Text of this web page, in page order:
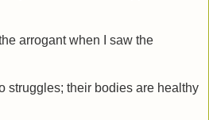
arrogant when I saw the
struggles; their bodies are healthy